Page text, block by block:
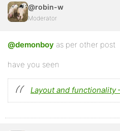
@robin-w
Moderator
@demonboy as per other post
have you seen
Layout and functionality